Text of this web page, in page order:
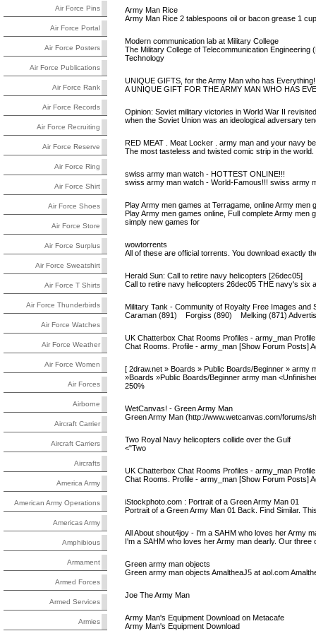
Air Force Pins
Air Force Portal
Air Force Posters
Air Force Publications
Air Force Rank
Air Force Records
Air Force Recruiting
Air Force Reserve
Air Force Ring
Air Force Shirt
Air Force Shoes
Air Force Store
Air Force Surplus
Air Force Sweatshirt
Air Force T Shirts
Air Force Thunderbirds
Air Force Watches
Air Force Weather
Air Force Women
Air Forces
Airborne
Aircraft Carrier
Aircraft Carriers
Aircrafts
America Army
American Army Operations
Americas Army
Amphibious
Armament
Armed Forces
Armed Services
Armies
Army Man Rice
Army Man Rice 2 tablespoons oil or bacon grease 1
Modern communication lab at Military College
The Military College of Telecommunication
Technology
UNIQUE GIFTS, for the Army Man who has
A UNIQUE GIFT FOR THE ARMY MAN WHO HAS
Opinion: Soviet military victories in World War II revisited
when the Soviet Union was an ideological adversary
RED MEAT . Meat Locker . army man and your navy
The most tasteless and twisted comic strip in the
swiss army man watch - HOTTEST ONLINE!!!
swiss army man watch - World-Famous!!! swiss army
Play Army men games at Terragame, online Army men
Play Army men games online, Full complete Army
simply new games for
wowtorrents
All of these are official torrents. You download exactly
Herald Sun: Call to retire navy helicopters [26dec05]
Call to retire navy helicopters 26dec05 THE navy's six
Military Tank - Community of Royalty Free Images and
Caraman (891) Forgiss (890) Melking (871)
UK Chatterbox Chat Rooms Profiles - army_man Profile
Chat Rooms. Profile - army_man [Show Forum Posts]
[ 2draw.net » Boards » Public Boards/Beginner » army
»Boards »Public Boards/Beginner army man
250%
WetCanvas! - Green Army Man
Green Army Man (http://www.wetcanvas.com/forums/
Two Royal Navy helicopters collide over the Gulf
<"Two
UK Chatterbox Chat Rooms Profiles - army_man Profile
Chat Rooms. Profile - army_man [Show Forum Posts]
iStockphoto.com : Portrait of a Green Army Man 01
Portrait of a Green Army Man 01 Back. Find Similar.
All About shout4joy - I'm a SAHM who loves her Army
I'm a SAHM who loves her Army man dearly. Our
Green army man objects
Green army man objects AmaltheaJ5 at aol.com
Joe The Army Man
Army Man's Equipment Download on Metacafe
Army Man's Equipment Download